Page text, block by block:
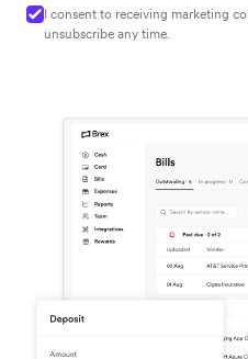
I consent to receiving marketing
unsubscribe any time.